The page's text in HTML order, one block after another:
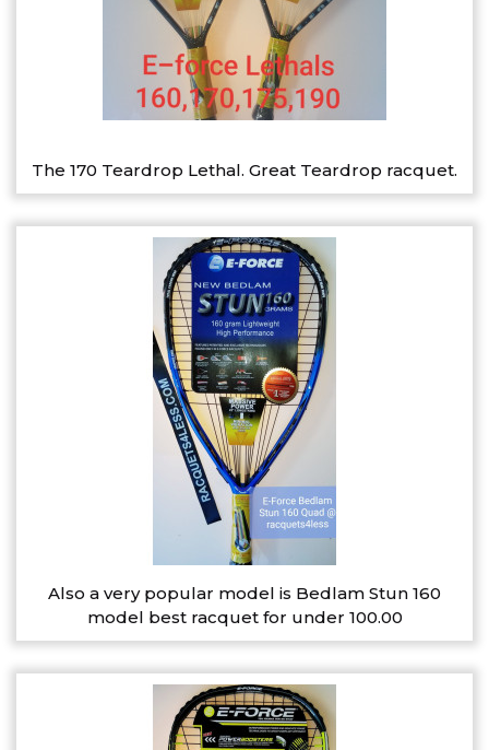
The 170 Teardrop Lethal. Great Teardrop racquet.
Also a very popular model is Bedlam Stun 160
model best racquet for under 100.00